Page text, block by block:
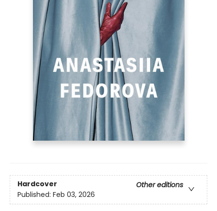
Hardcover
Other editions
Published: Feb 03, 2026